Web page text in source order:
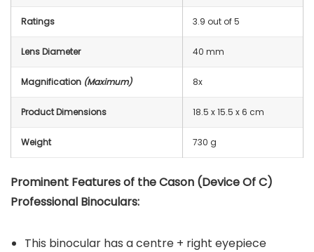
Ratings 3.9 out of 5
Lens Diameter 40 mm
Magnification (Maximum) 8x
Product Dimensions ‎18.5 x 15.5 x 6 cm
Weight 730 g
Prominent Features of the Cason (Device Of C)
Professional Binoculars:
This binocular has a centre + right eyepiece